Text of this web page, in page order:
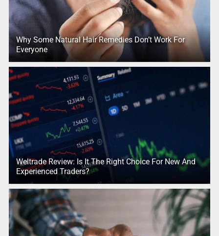
Why Some Natural Hair Remedies Don’t Work For
Everyone
Weltrade Review: Is It The Right Choice For New And
Experienced Traders?